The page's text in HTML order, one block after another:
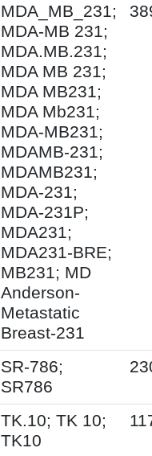
MDA_MB_231;
MDA-MB 231;
MDA.MB.231;
MDA MB 231;
MDA MB231;
MDA Mb231;
MDA-MB231;
MDAMB-231;
MDAMB231;
MDA-231;
MDA-231P;
MDA231;
MDA231-BRE;
MB231; MD
Anderson-
Metastatic
Breast-231
SR-786;
SR786
TK.10; TK 10;
TK10